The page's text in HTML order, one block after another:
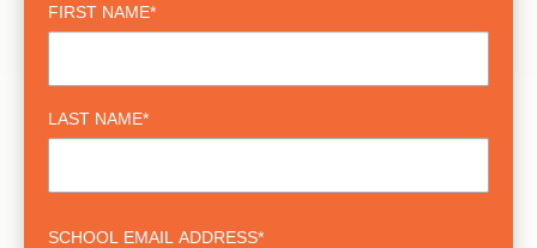
FIRST NAME*
LAST NAME*
SCHOOL EMAIL ADDRESS*